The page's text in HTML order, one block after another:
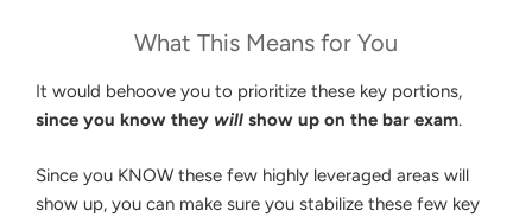
What This Means for You
It would behoove you to prioritize these key portions,
since you know they will show up on the bar exam.
Since you KNOW these few highly leveraged areas will
show up, you can make sure you stabilize these few key